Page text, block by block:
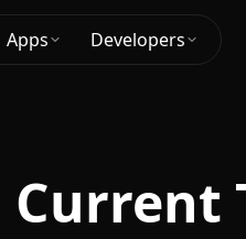
Apps Developers
Current